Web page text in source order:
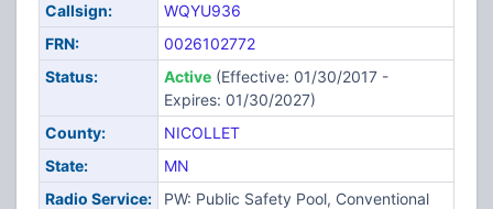
Callsign:
WQYU936
FRN:
0026102772
Status:
Active(Effective: 01/30/2017 -
Expires: 01/30/2027)
County:
NICOLLET
State:
MN
Radio Service:
PW: Public Safety Pool, Conventional